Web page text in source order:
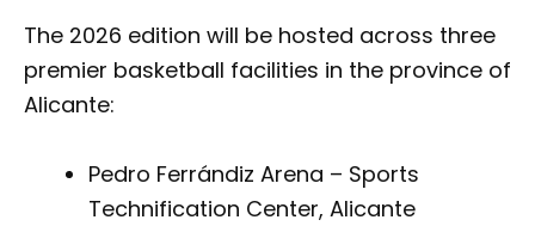
The 2026 edition will be hosted across three
premier basketball facilities in the province of
Alicante:
Pedro Ferrándiz Arena – Sports
Technification Center, Alicante